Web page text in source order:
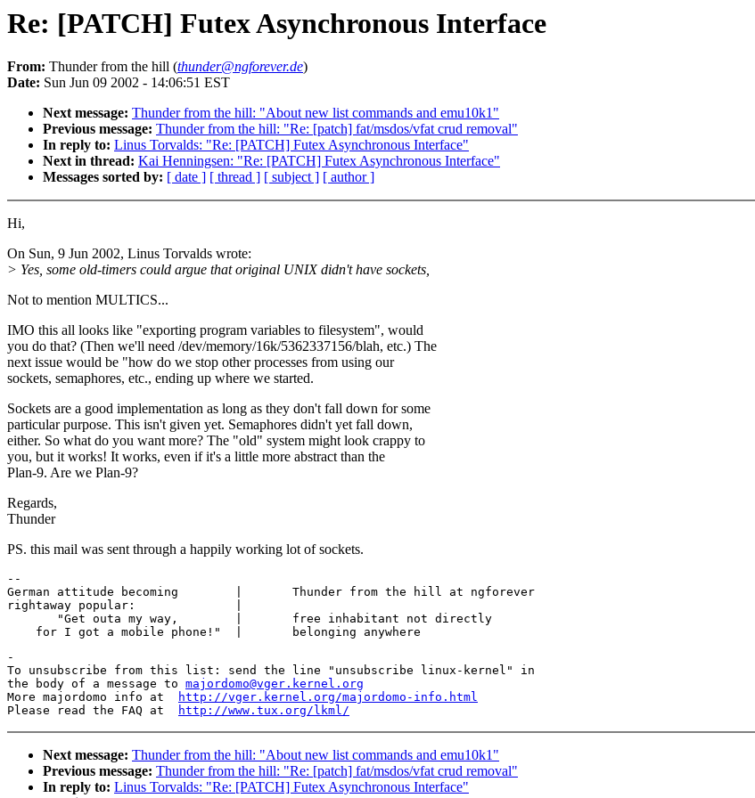
Re: [PATCH] Futex Asynchronous Interface
From: Thunder from the hill (thunder@ngforever.de)
Date: Sun Jun 09 2002 - 14:06:51 EST
Next message: Thunder from the hill: "About new list commands and emu10k1"
Previous message: Thunder from the hill: "Re: [patch] fat/msdos/vfat crud removal"
In reply to: Linus Torvalds: "Re: [PATCH] Futex Asynchronous Interface"
Next in thread: Kai Henningsen: "Re: [PATCH] Futex Asynchronous Interface"
Messages sorted by: [ date ] [ thread ] [ subject ] [ author ]
Hi,
On Sun, 9 Jun 2002, Linus Torvalds wrote:
> Yes, some old-timers could argue that original UNIX didn't have sockets,
Not to mention MULTICS...
IMO this all looks like "exporting program variables to filesystem", would
you do that? (Then we'll need /dev/memory/16k/5362337156/blah, etc.) The
next issue would be "how do we stop other processes from using our
sockets, semaphores, etc., ending up where we started.
Sockets are a good implementation as long as they don't fall down for some
particular purpose. This isn't given yet. Semaphores didn't yet fall down,
either. So what do you want more? The "old" system might look crappy to
you, but it works! It works, even if it's a little more abstract than the
Plan-9. Are we Plan-9?
Regards,
Thunder
PS. this mail was sent through a happily working lot of sockets.
--
German attitude becoming        |	Thunder from the hill at ngforever
rightaway popular:		|
       "Get outa my way,  	|	free inhabitant not directly
-
To unsubscribe from this list: send the line "unsubscribe linux-kernel" in
the body of a message to majordomo@vger.kernel.org
More majordomo info at
http://vger.kernel.org/majordomo-info.html
Please read the FAQ at
http://www.tux.org/lkml/
Next message: Thunder from the hill: "About new list commands and emu10k1"
Previous message: Thunder from the hill: "Re: [patch] fat/msdos/vfat crud removal"
In reply to: Linus Torvalds: "Re: [PATCH] Futex Asynchronous Interface"